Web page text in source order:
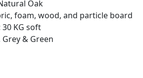
Oak
foam, wood, and particle board
KG soft
Grey & Green